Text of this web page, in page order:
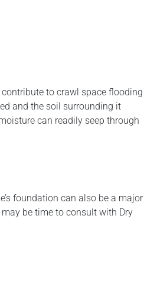
to crawl space flooding
and the soil surrounding it
can readily seep through
foundation can also be a major
be time to consult with Dry